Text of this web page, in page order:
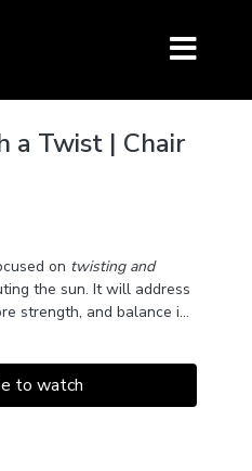
a Twist | Chair
on twisting and
the sun. It will address
strength, and balance in
to watch